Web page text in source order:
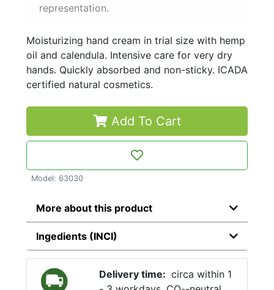
representation.
Moisturizing hand cream in trial size with hemp
oil and calendula. Intensive care for very dry
hands. Quickly absorbed and non-sticky. ICADA
certified natural cosmetics.
Add To Cart
Model: 63030
More about this product
Ingedients (INCI)
Delivery time: circa within 1